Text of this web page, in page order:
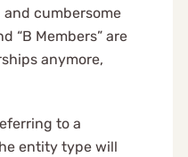
cumbersome
“B Members” are
anymore,
to a
entity type will